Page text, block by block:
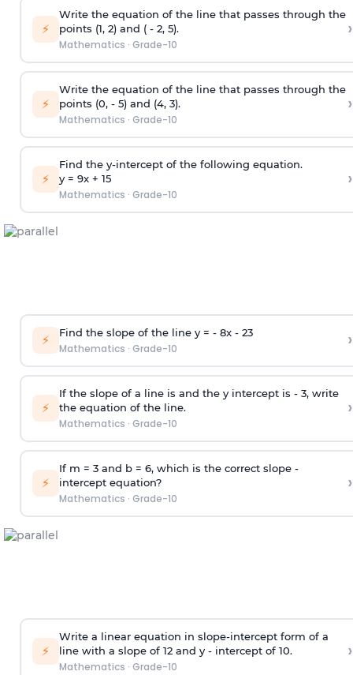
⚡
Write the equation of the line that passes through the
points (1, 2) and ( - 2, 5).
Mathematics · Grade-10
›
⚡
Write the equation of the line that passes through the
points (0, - 5) and (4, 3).
Mathematics · Grade-10
›
⚡
Find the y-intercept of the following equation.
y = 9x + 15
Mathematics · Grade-10
›
⚡ Find the slope of the line y = - 8x - 23
Mathematics · Grade-10 ›
⚡
If the slope of a line is and the y intercept is - 3, write
the equation of the line.
Mathematics · Grade-10
›
⚡
If m = 3 and b = 6, which is the correct slope -
intercept equation?
Mathematics · Grade-10
›
⚡
Write a linear equation in slope-intercept form of a
line with a slope of 12 and y - intercept of 10.
Mathematics · Grade-10
›